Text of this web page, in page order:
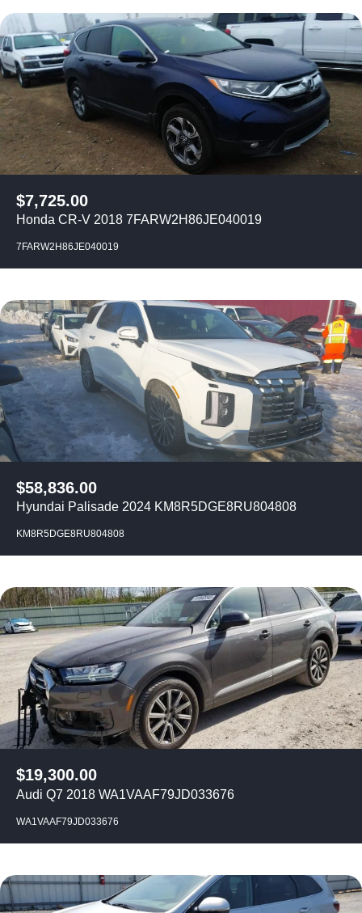
$7,725.00
Honda CR-V 2018 7FARW2H86JE040019
7FARW2H86JE040019
$58,836.00
Hyundai Palisade 2024 KM8R5DGE8RU804808
KM8R5DGE8RU804808
$19,300.00
Audi Q7 2018 WA1VAAF79JD033676
WA1VAAF79JD033676